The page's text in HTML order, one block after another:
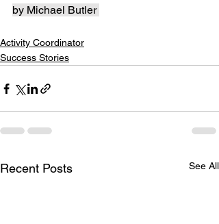
by Michael Butler
Activity Coordinator
Success Stories
Recent Posts See All